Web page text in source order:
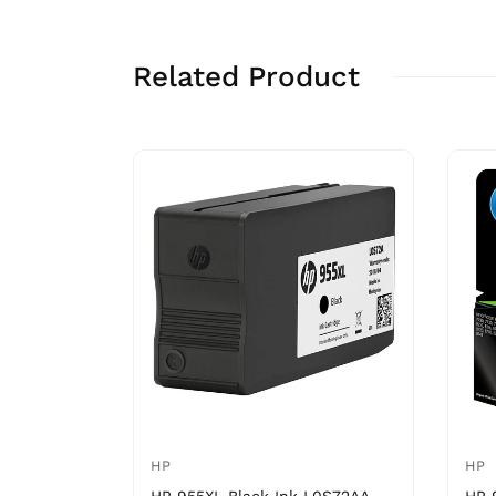
Related Product
HP HP